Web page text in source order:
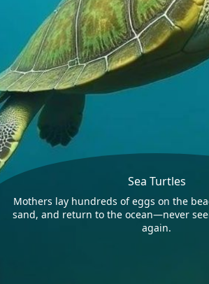
Sea Turtles
Mothers lay hundreds of eggs on the
sand, and return to the ocean—never
again.